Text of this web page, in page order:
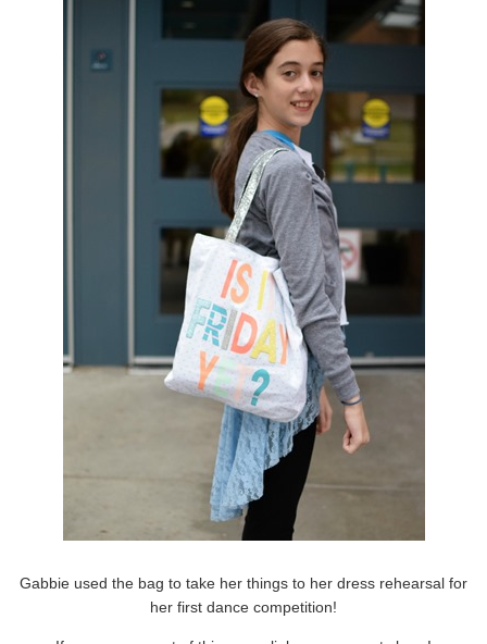
Gabbie used the bag to take her things to her dress rehearsal for
her first dance competition!